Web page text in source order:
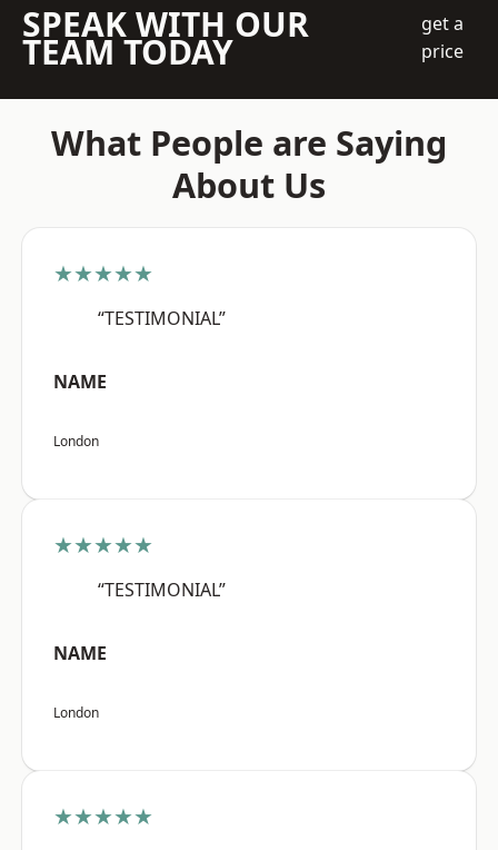
SPEAK WITH OUR
TEAM TODAY
get a
price
What People are Saying
About Us
★★★★★
“TESTIMONIAL”
NAME
London
★★★★★
“TESTIMONIAL”
NAME
London
★★★★★